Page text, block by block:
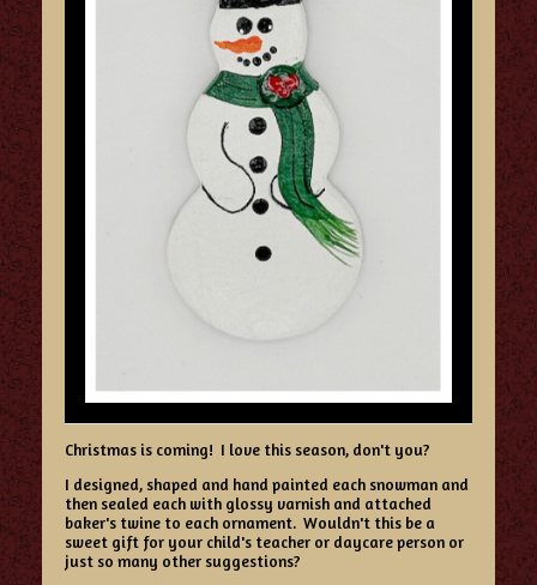
Christmas is coming! I love this season, don't you?
I designed, shaped and hand painted each snowman and
then sealed each with glossy varnish and attached
baker's twine to each ornament. Wouldn't this be a
sweet gift for your child's teacher or daycare person or
just so many other suggestions?